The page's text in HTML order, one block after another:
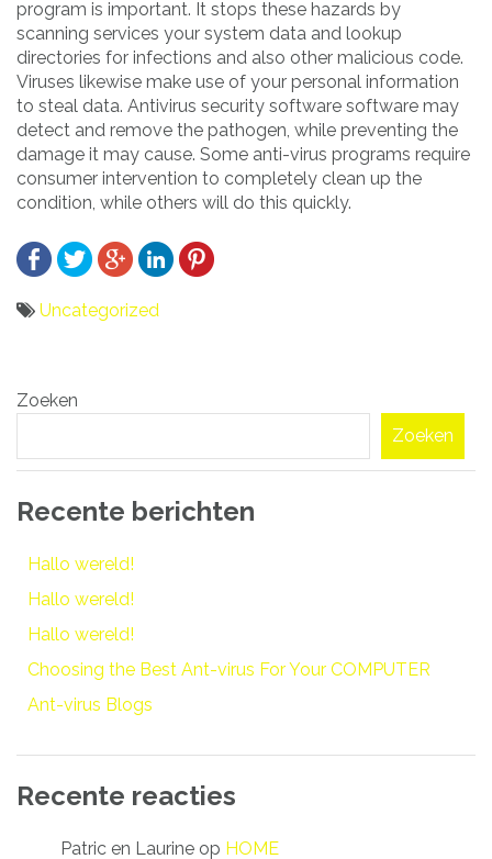
program is important. It stops these hazards by
scanning services your system data and lookup
directories for infections and also other malicious code.
Viruses likewise make use of your personal information
to steal data. Antivirus security software software may
detect and remove the pathogen, while preventing the
damage it may cause. Some anti-virus programs require
consumer intervention to completely clean up the
condition, while others will do this quickly.
Uncategorized
navigatie
Zoeken
Zoeken
Recente berichten
Hallo wereld!
Hallo wereld!
Hallo wereld!
Choosing the Best Ant-virus For Your COMPUTER
Ant-virus Blogs
Recente reacties
Patric en Laurine op HOME